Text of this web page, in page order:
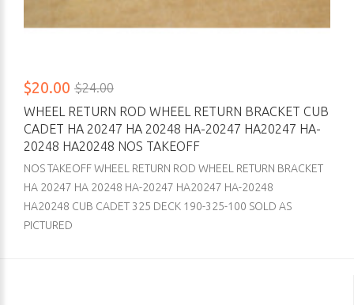
$20.00 $24.00
WHEEL RETURN ROD WHEEL RETURN BRACKET CUB
CADET HA 20247 HA 20248 HA-20247 HA20247 HA-
20248 HA20248 NOS TAKEOFF
NOS TAKEOFF WHEEL RETURN ROD WHEEL RETURN BRACKET
HA 20247 HA 20248 HA-20247 HA20247 HA-20248
HA20248 CUB CADET 325 DECK 190-325-100 SOLD AS
PICTURED